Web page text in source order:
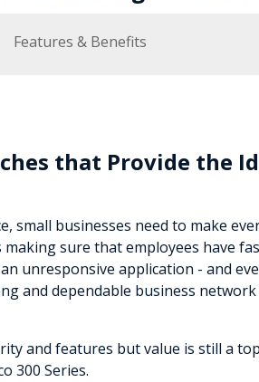
Features & Benefits
that Provide the
small businesses need to make
sure that employees have
unresponsive application - and
and dependable business
and features but value is still a
300 Series.